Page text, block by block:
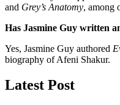
and Grey’s Anatomy, among
Has Jasmine Guy written
Yes, Jasmine Guy authored
biography of Afeni Shakur.
Latest Post